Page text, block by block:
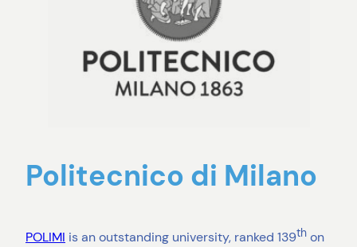
Politecnico di Milano
POLIMI is an outstanding university, ranked 139th on